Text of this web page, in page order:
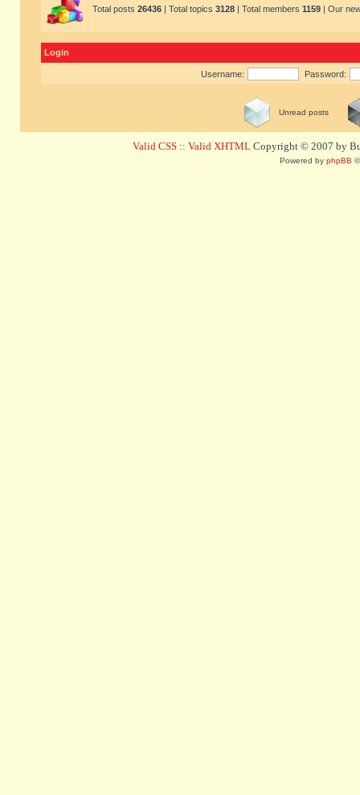
Total posts 26436 | Total topics 3128 | Total members 1159 | Our
Login
Username: Password:
Unread posts
Valid CSS :: Valid XHTML Copyright © 2007 by
Powered by phpBB